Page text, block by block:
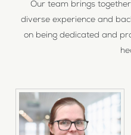
Our team brings
diverse experience and
on being dedicated and